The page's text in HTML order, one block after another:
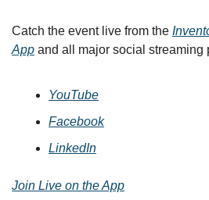
Catch the event live from the
App and all major social streaming
YouTube
Facebook
LinkedIn
Join Live on the App